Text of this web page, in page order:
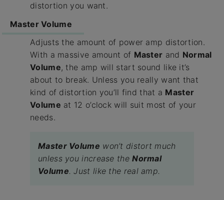
distortion you want.
Master Volume
Adjusts the amount of power amp distortion.
With a massive amount of Master and Normal
Volume, the amp will start sound like it’s
about to break. Unless you really want that
kind of distortion you’ll find that a Master
Volume at 12 o’clock will suit most of your
needs.
Master Volume won’t distort much
unless you increase theNormal
Volume. Just like the real amp.